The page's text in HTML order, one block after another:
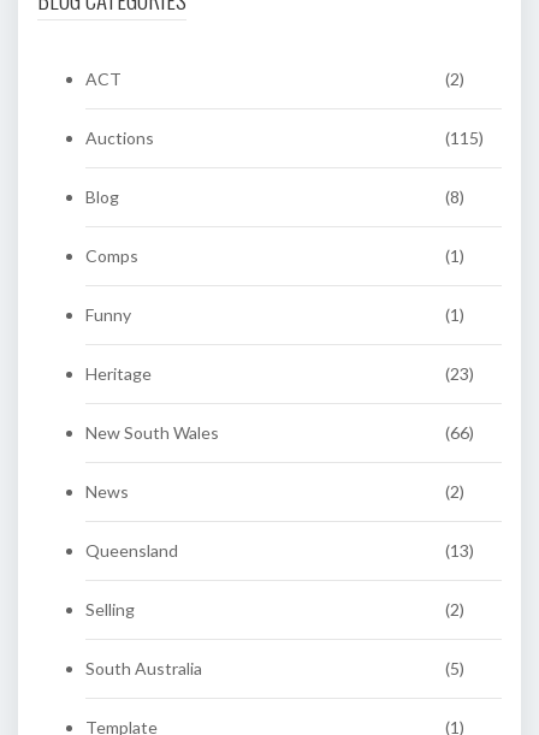
ACT (2)
Auctions (115)
Blog (8)
Comps (1)
Funny (1)
Heritage (23)
New South Wales (66)
News (2)
Queensland (13)
Selling (2)
South Australia (5)
Template (1)